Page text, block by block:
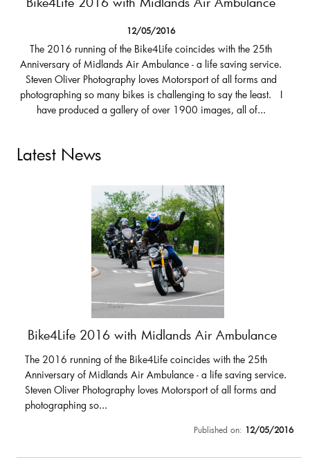
12/05/2016
The 2016 running of the Bike4Life coincides with the 25th
Anniversary of Midlands Air Ambulance - a life saving service.
Steven Oliver Photography loves Motorsport of all forms and
photographing so many bikes is challenging to say the least. I
have produced a gallery of over 1900 images, all of...
Latest News
Bike4Life 2016 with Midlands Air Ambulance
The 2016 running of the Bike4Life coincides with the 25th
Anniversary of Midlands Air Ambulance - a life saving service.
Steven Oliver Photography loves Motorsport of all forms and
photographing so...
Published on: 12/05/2016